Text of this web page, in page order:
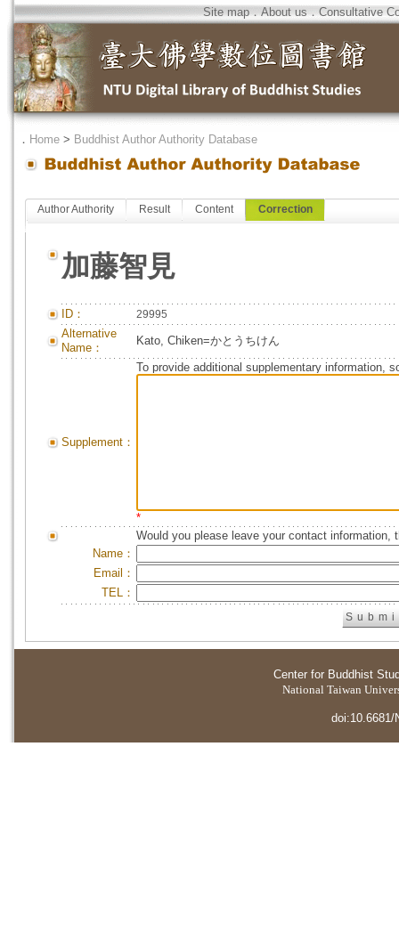
Site map．About us．Consultative
． Home > Buddhist Author Authority Database
Author Authority Result Content Correction
加藤智見
ID： 29995
Alternative
Name：
Kato, Chiken=かとうちけん
Supplement：
To provide additional supplementary information,
*
Would you please leave your contact information,
Name：
Email：
TEL：
Center for Buddhist
National Taiwan
doi:10.6681/